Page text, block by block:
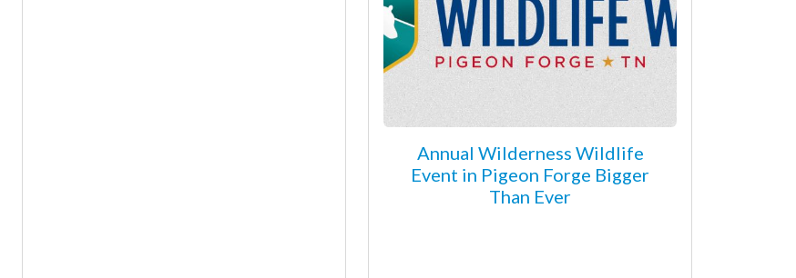
Annual Wilderness Wildlife
Event in Pigeon Forge Bigger
Than Ever